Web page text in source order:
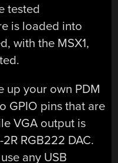
tested
is loaded into
with the MSX1,
up your own PDM
GPIO pins that are
VGA output is
RGB222 DAC.
any USB